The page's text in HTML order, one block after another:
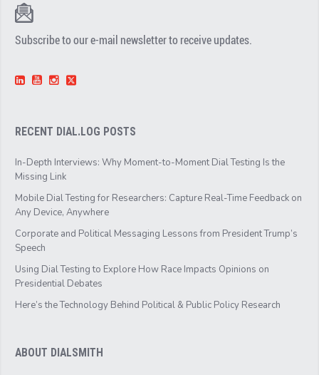
Subscribe to our e-mail newsletter to receive updates.
RECENT DIAL.LOG POSTS
In-Depth Interviews: Why Moment-to-Moment Dial Testing Is the
Missing Link
Mobile Dial Testing for Researchers: Capture Real-Time Feedback on
Any Device, Anywhere
Corporate and Political Messaging Lessons from President Trump’s
Speech
Using Dial Testing to Explore How Race Impacts Opinions on
Presidential Debates
Here’s the Technology Behind Political & Public Policy Research
ABOUT DIALSMITH